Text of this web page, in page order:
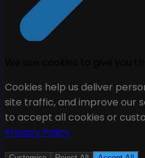
Cookies help us deliver
site traffic, and improve our
to accept all cookies or
Privacy Policy